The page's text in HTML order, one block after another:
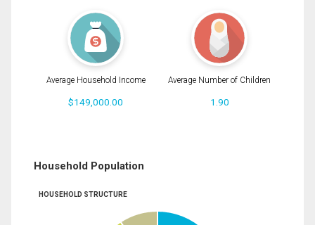
Average Household Income
$149,000.00
Average Number of Children
1.90
Household Population
HOUSEHOLD STRUCTURE